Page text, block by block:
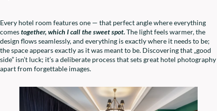
Every hotel room features one — that perfect angle where everything
comestogether, which I call the sweet spot.The light feels warmer, the
design flows seamlessly, and everything is exactly where it needs to be;
the space appears exactly as it was meant to be. Discovering that „good
side” isn’t luck; it’s a deliberate process that sets great hotel photography
apart from forgettable images.